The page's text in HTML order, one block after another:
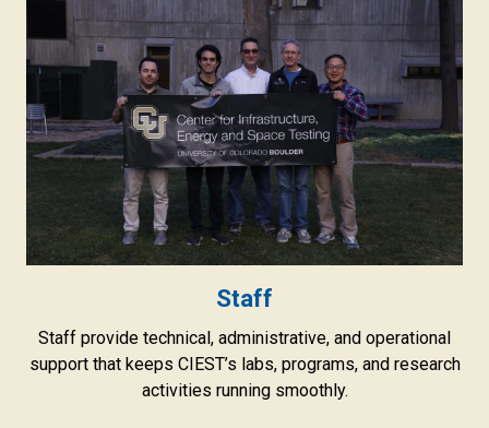
Staff
Staff provide technical, administrative, and operational
support that keeps CIEST’s labs, programs, and research
activities running smoothly.